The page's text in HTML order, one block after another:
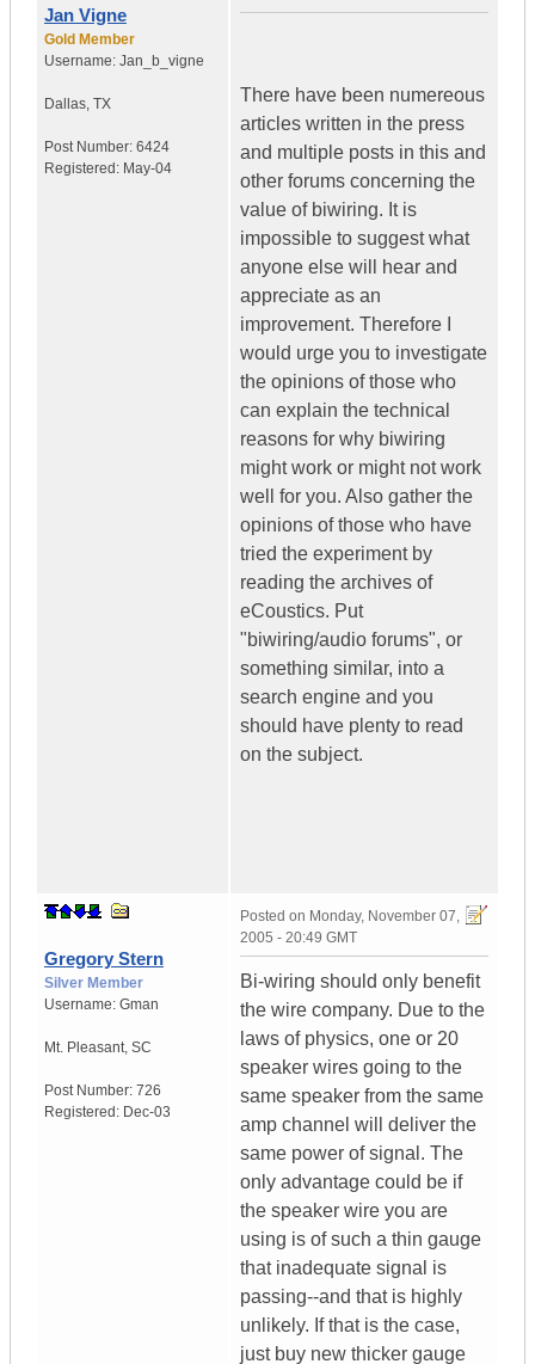
Jan Vigne
Gold Member
Username: Jan_b_vigne
Dallas, TX
Post Number: 6424
Registered: May-04
There have been numereous
articles written in the press
and multiple posts in this and
other forums concerning the
value of biwiring. It is
impossible to suggest what
anyone else will hear and
appreciate as an
improvement. Therefore I
would urge you to investigate
the opinions of those who
can explain the technical
reasons for why biwiring
might work or might not work
well for you. Also gather the
opinions of those who have
tried the experiment by
reading the archives of
eCoustics. Put
"biwiring/audio forums", or
something similar, into a
search engine and you
should have plenty to read
on the subject.
Gregory Stern
Silver Member
Username: Gman
Mt. Pleasant, SC
Post Number: 726
Registered: Dec-03
Posted on Monday, November 07,
2005 - 20:49 GMT
Bi-wiring should only benefit
the wire company. Due to the
laws of physics, one or 20
speaker wires going to the
same speaker from the same
amp channel will deliver the
same power of signal. The
only advantage could be if
the speaker wire you are
using is of such a thin gauge
that inadequate signal is
passing--and that is highly
unlikely. If that is the case,
just buy new thicker gauge